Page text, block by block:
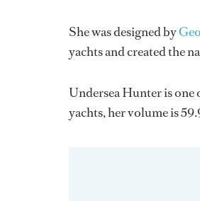
She was designed by
yachts and created the
Undersea Hunter is
yachts, her volume is